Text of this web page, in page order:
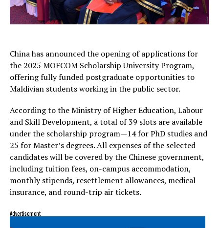
China has announced the opening of applications for
the 2025 MOFCOM Scholarship University Program,
offering fully funded postgraduate opportunities to
Maldivian students working in the public sector.
According to the Ministry of Higher Education, Labour
and Skill Development, a total of 39 slots are available
under the scholarship program—14 for PhD studies and
25 for Master’s degrees. All expenses of the selected
candidates will be covered by the Chinese government,
including tuition fees, on-campus accommodation,
monthly stipends, resettlement allowances, medical
insurance, and round-trip air tickets.
Advertisement